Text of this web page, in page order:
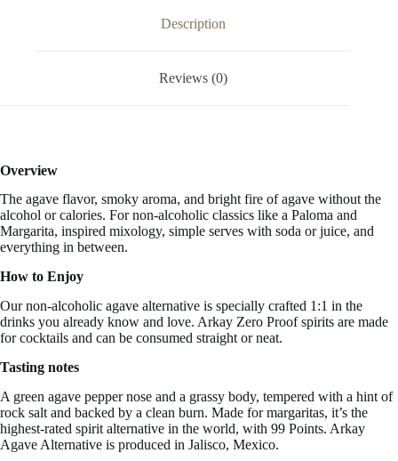
Description
Reviews (0)
Overview
The agave flavor, smoky aroma, and bright fire of agave without the
alcohol or calories. For non-alcoholic classics like a Paloma and
Margarita, inspired mixology, simple serves with soda or juice, and
everything in between.
How to Enjoy
Our non-alcoholic agave alternative is specially crafted 1:1 in the
drinks you already know and love. Arkay Zero Proof spirits are made
for cocktails and can be consumed straight or neat.
Tasting notes
A green agave pepper nose and a grassy body, tempered with a hint of
rock salt and backed by a clean burn. Made for margaritas, it’s the
highest-rated spirit alternative in the world, with 99 Points. Arkay
Agave Alternative is produced in Jalisco, Mexico.